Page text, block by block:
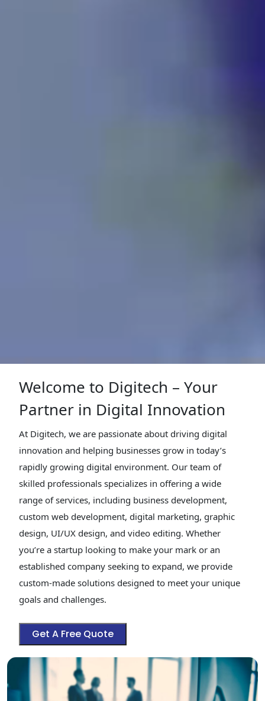
Welcome to Digitech – Your
Partner in Digital Innovation
At Digitech, we are passionate about driving digital
innovation and helping businesses grow in today’s
rapidly growing digital environment. Our team of
skilled professionals specializes in offering a wide
range of services, including business development,
custom web development, digital marketing, graphic
design, UI/UX design, and video editing. Whether
you’re a startup looking to make your mark or an
established company seeking to expand, we provide
custom-made solutions designed to meet your unique
goals and challenges.
Get A Free Quote